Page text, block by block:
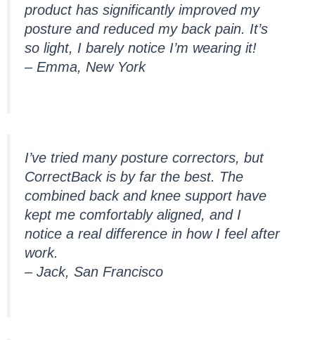
product has significantly improved my
posture and reduced my back pain. It’s
so light, I barely notice I’m wearing it!
– Emma, New York
I’ve tried many posture correctors, but
CorrectBack is by far the best. The
combined back and knee support have
kept me comfortably aligned, and I
notice a real difference in how I feel after
work.
– Jack, San Francisco